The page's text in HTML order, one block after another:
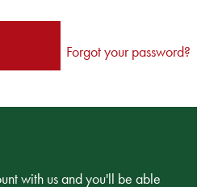
Forgot your password?
with us and you'll be able